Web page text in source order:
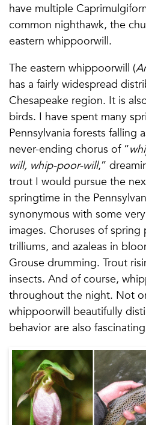
have multiple
common nighthawk, the
eastern whippoorwill.
The eastern whippoorwill (
has a fairly widespread
Chesapeake region. It is
birds. I have spent many
Pennsylvania forests falling
never-ending chorus of “
will, whip-poor-will,”
trout I would pursue the
springtime in the
synonymous with some
images. Choruses of spring
trilliums, and azaleas in
Grouse drumming. Trout
insects. And of course,
throughout the night. Not
whippoorwill beautifully
behavior are also